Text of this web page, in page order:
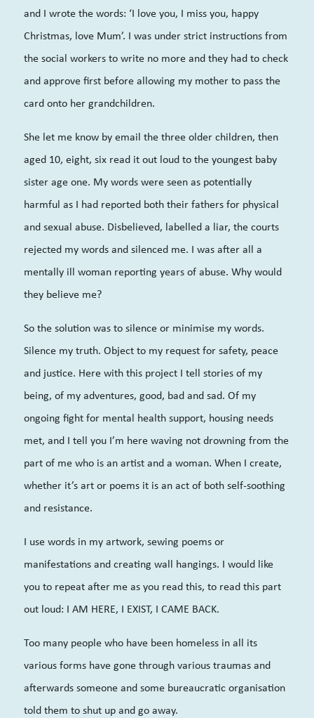
and I wrote the words: ‘I love you, I miss you, happy
Christmas, love Mum’. I was under strict instructions from
the social workers to write no more and they had to check
and approve first before allowing my mother to pass the
card onto her grandchildren.
She let me know by email the three older children, then
aged 10, eight, six read it out loud to the youngest baby
sister age one. My words were seen as potentially
harmful as I had reported both their fathers for physical
and sexual abuse. Disbelieved, labelled a liar, the courts
rejected my words and silenced me. I was after all a
mentally ill woman reporting years of abuse. Why would
they believe me?
So the solution was to silence or minimise my words.
Silence my truth. Object to my request for safety, peace
and justice. Here with this project I tell stories of my
being, of my adventures, good, bad and sad. Of my
ongoing fight for mental health support, housing needs
met, and I tell you I’m here waving not drowning from the
part of me who is an artist and a woman. When I create,
whether it’s art or poems it is an act of both self-soothing
and resistance.
I use words in my artwork, sewing poems or
manifestations and creating wall hangings. I would like
you to repeat after me as you read this, to read this part
out loud: I AM HERE, I EXIST, I CAME BACK.
Too many people who have been homeless in all its
various forms have gone through various traumas and
afterwards someone and some bureaucratic organisation
told them to shut up and go away.